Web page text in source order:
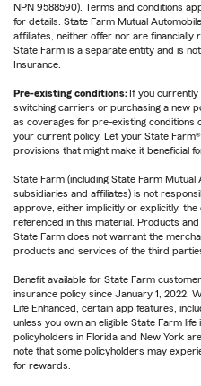
NPN 9588590). Terms and conditions
for details. State Farm Mutual
affiliates, neither offer nor are financially
State Farm is a separate entity and is
Insurance.
Pre-existing conditions: If you currently
switching carriers or purchasing a new
as coverages for pre-existing
your current policy. Let your State
provisions that might make it beneficial
State Farm (including State Farm
subsidiaries and affiliates) is not
approve, either implicitly or explicitly,
referenced in this material. Products
State Farm does not warrant the
products and services of the third
Benefit available for State Farm
insurance policy since January 1, 2022.
Life Enhanced, certain app features,
unless you own an eligible State Farm
policyholders in Florida and New York
note that some policyholders may
for rewards.